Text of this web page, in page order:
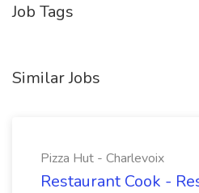
Job Tags
Similar Jobs
Pizza Hut - Charlevoix
Restaurant Cook -